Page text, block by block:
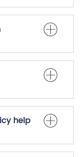
help